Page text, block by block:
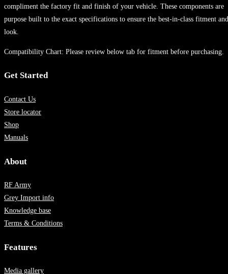
compliment the factory fit and finish of your vehicle. These components are
purpose built to the exact specifications to ensure the best-in-class fitment and
look.
Compatibility Chart: Please review below tab for fitment before purchasing.
Get Started
Contact Us
Store locator
Shop
Manuals
About
RF Army
Grey Import info
Knowledge base
Terms & Conditions
Features
Media gallery